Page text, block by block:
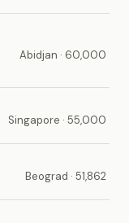
Abidjan · 60,000
Singapore · 55,000
Beograd · 51,862